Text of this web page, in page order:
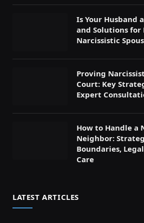
Is Your Husband
and Solutions
Narcissistic
Proving
Court: Key
Expert
How to Handle a
Neighbor:
Boundaries,
Care
LATEST ARTICLES